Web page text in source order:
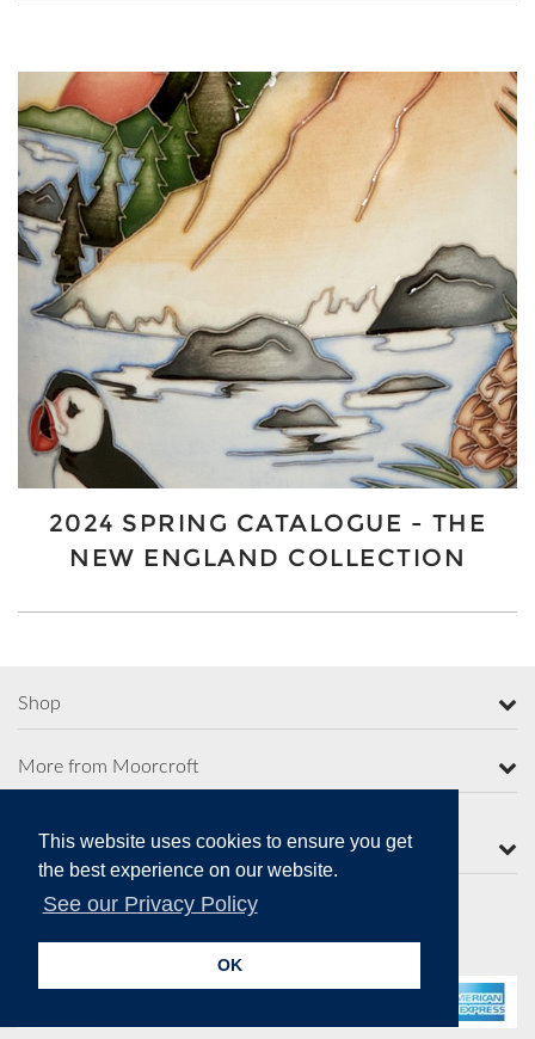
This website uses cookies to ensure you get
the best experience on our website.
See our Privacy Policy
OK
2024 SPRING CATALOGUE - THE
NEW ENGLAND COLLECTION
Shop
More from Moorcroft
Contact Us
Secure Online Payments